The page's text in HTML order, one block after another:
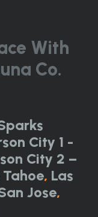
With
Co.
City 1 -
City 2 –
, Las
Jose,